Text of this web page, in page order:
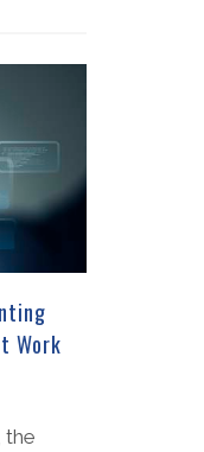
Work
the